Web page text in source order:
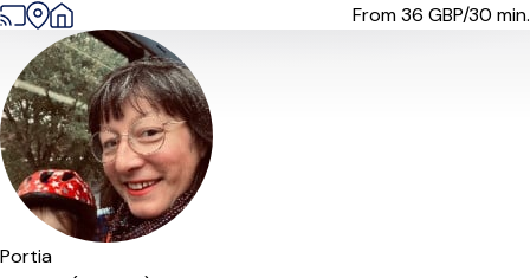
From 36 GBP/30 min.
Portia